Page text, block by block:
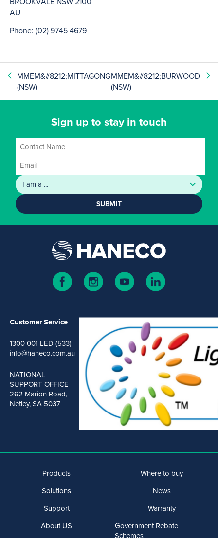
AU
Phone: (02) 9745 4679
MMEM&#8212;MITTAGONG
(NSW)
MMEM&#8212;BURWOOD
(NSW)
Sign up to stay in touch
SUBMIT
Customer Service
1300 001 LED (533)
info@haneco.com.au
NATIONAL
SUPPORT OFFICE
262 Marion Road,
Netley, SA 5037
Products
Solutions
Support
About US
Where to buy
News
Warranty
Government Rebate
Schemes